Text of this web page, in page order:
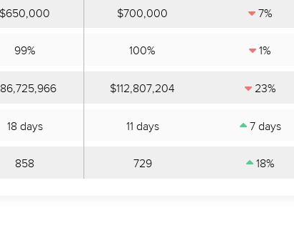
$650,000 $700,000 7%
99% 100% 1%
$112,807,204 23%
18 days 11 days 7 days
858 729 18%